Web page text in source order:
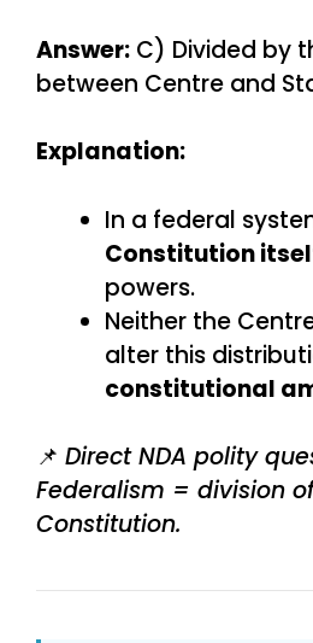
Answer: C) Divided by
between Centre and
Explanation:
In a federal
Constitution
powers.
Neither the
alter this
constitutional
📌 Direct NDA polity
Federalism = division
Constitution.